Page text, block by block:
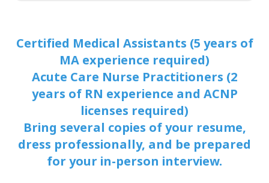
Certified Medical Assistants (5 years of
MA experience required)
Acute Care Nurse Practitioners (2
years of RN experience and ACNP
licenses required)
Bring several copies of your resume,
dress professionally, and be prepared
for your in-person interview.